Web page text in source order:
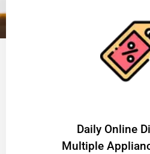
​Daily Online
Multiple